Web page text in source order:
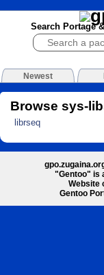
Search Portage
Newest
Browse sys-
librseq
"Gentoo" is
Website
Gentoo